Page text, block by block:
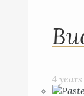
4 years